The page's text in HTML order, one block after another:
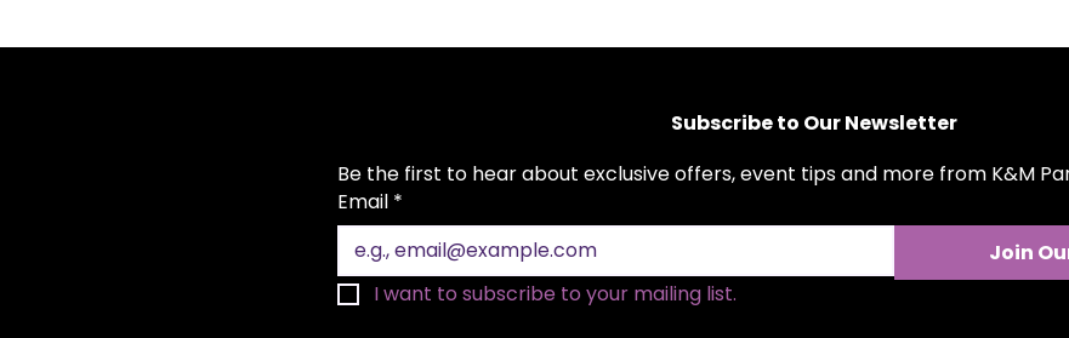
Subscribe to Our Newsletter
Be the first to hear about exclusive offers, event tips and more from K&M
Email *
Join
I want to subscribe to your mailing list.